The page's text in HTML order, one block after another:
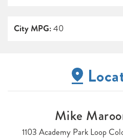
City MPG:40
Mike
1103 Academy Park Loop